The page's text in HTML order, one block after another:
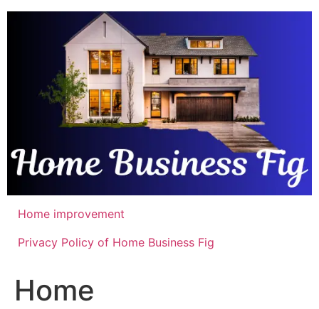
Skip
Home improvement
Privacy Policy of Home Business Fig
Home